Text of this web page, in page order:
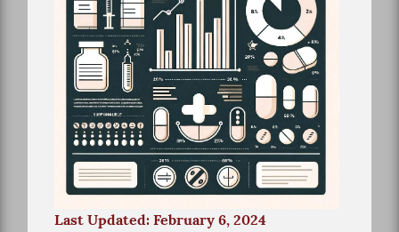
Last Updated: February 6, 2024